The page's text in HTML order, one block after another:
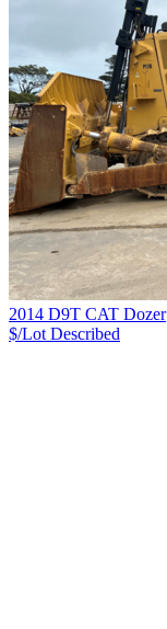
2014 D9T CAT Dozer
$/Lot Described